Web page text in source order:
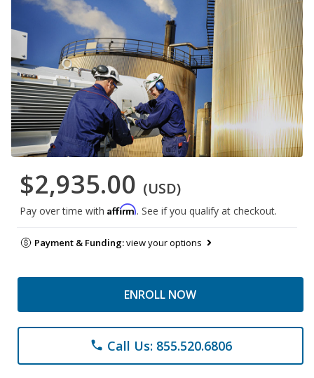
$2,935.00 (USD)
Pay over time with Affirm. See if you qualify at checkout.
Payment & Funding:view your options
ENROLL NOW
phone Call Us: 855.520.6806